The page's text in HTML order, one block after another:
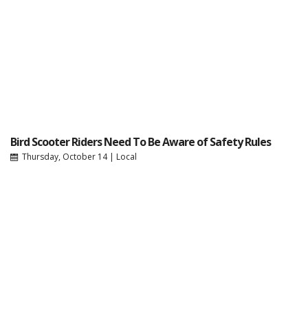
Bird Scooter Riders Need To Be Aware of Safety Rules
Thursday, October 14| Local